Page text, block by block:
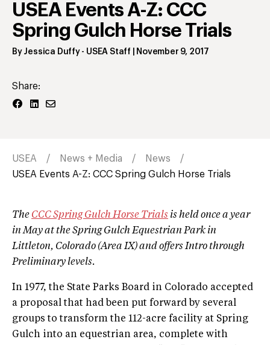
USEA Events A-Z: CCC
Spring Gulch Horse Trials
By Jessica Duffy- USEA Staff November 9, 2017
Share:
USEA News + Media
News
USEA Events A-Z: CCC Spring Gulch Horse Trials
The CCC Spring Gulch Horse Trials is held once a year
in May at the Spring Gulch Equestrian Park in
Littleton, Colorado (Area IX) and offers Intro through
Preliminary levels.
In 1977, the State Parks Board in Colorado accepted
a proposal that had been put forward by several
groups to transform the 112-acre facility at Spring
Gulch into an equestrian area, complete with